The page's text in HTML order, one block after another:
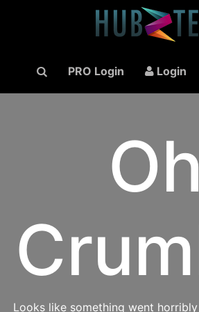
PRO Login Login
Oh
Looks like something went